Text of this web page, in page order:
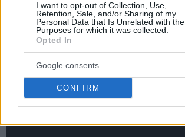
I want to opt-out of Collection, Use,
Retention, Sale, and/or Sharing of my
Personal Data that Is Unrelated with the
Purposes for which it was collected.
Opted In
Google consents
CONFIRM